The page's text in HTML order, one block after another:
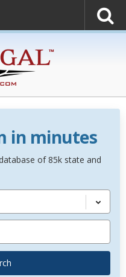
in minutes
of 85k state and